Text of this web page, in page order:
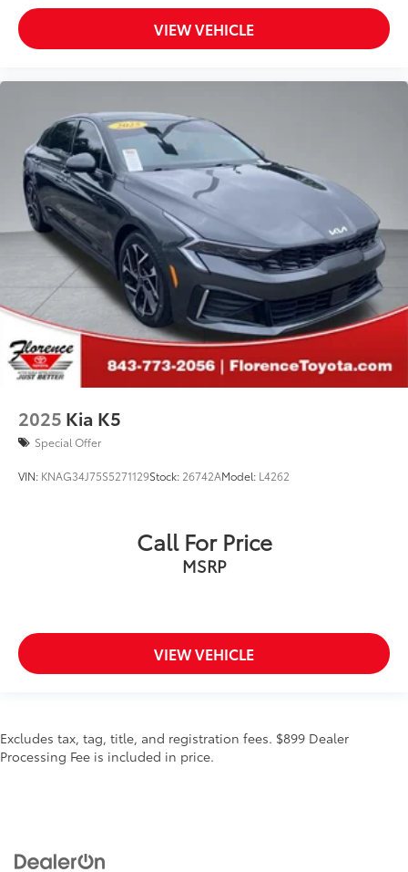
VIEW VEHICLE
2025 Kia K5
Special Offer
VIN: KNAG34J75S5271129Stock: 26742AModel: L4262
Call For Price
MSRP
VIEW VEHICLE
Excludes tax, tag, title, and registration fees. $899 Dealer
Processing Fee is included in price.